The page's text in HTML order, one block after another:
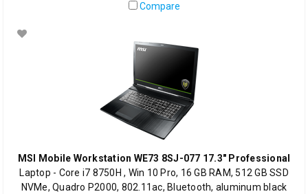
Compare
MSI Mobile Workstation WE73 8SJ-077 17.3" Professional
Laptop - Core i7 8750H , Win 10 Pro, 16 GB RAM, 512 GB SSD
NVMe, Quadro P2000, 802.11ac, Bluetooth, aluminum black